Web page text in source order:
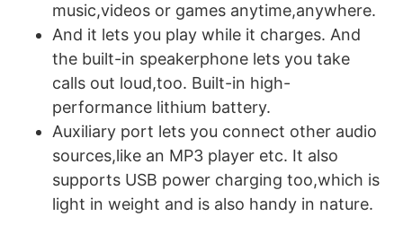
music,videos or games anytime,anywhere.
And it lets you play while it charges. And
the built-in speakerphone lets you take
calls out loud,too. Built-in high-
performance lithium battery.
Auxiliary port lets you connect other audio
sources,like an MP3 player etc. It also
supports USB power charging too,which is
light in weight and is also handy in nature.